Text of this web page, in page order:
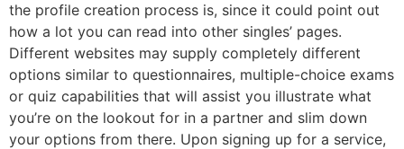
the profile creation process is, since it could point out
how a lot you can read into other singles’ pages.
Different websites may supply completely different
options similar to questionnaires, multiple-choice exams
or quiz capabilities that will assist you illustrate what
you’re on the lookout for in a partner and slim down
your options from there. Upon signing up for a service,